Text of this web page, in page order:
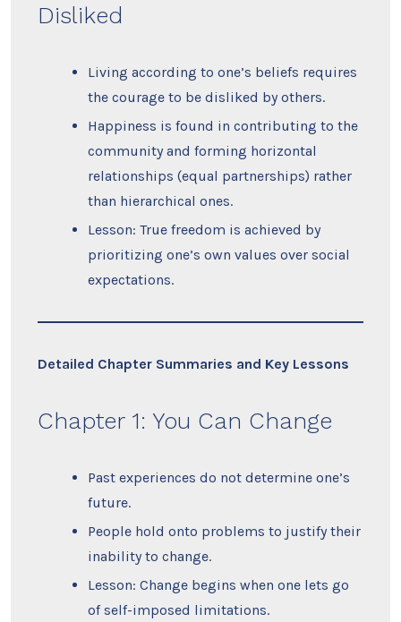
Disliked
Living according to one’s beliefs requires
the courage to be disliked by others.
Happiness is found in contributing to the
community and forming horizontal
relationships (equal partnerships) rather
than hierarchical ones.
Lesson: True freedom is achieved by
prioritizing one’s own values over social
expectations.
Detailed Chapter Summaries and Key Lessons
Chapter 1: You Can Change
Past experiences do not determine one’s
future.
People hold onto problems to justify their
inability to change.
Lesson: Change begins when one lets go
of self-imposed limitations.